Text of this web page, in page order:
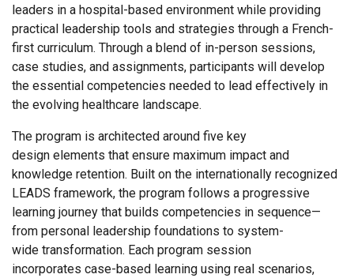
leaders in a hospital-based environment while providing
practical leadership tools and strategies through a French-
first curriculum. Through a blend of in-person sessions,
case studies, and assignments, participants will develop
the essential competencies needed to lead effectively in
the evolving healthcare landscape.
The program is architected around five key
design elements that ensure maximum impact and
knowledge retention. Built on the internationally recognized
LEADS framework, the program follows a progressive
learning journey that builds competencies in sequence—
from personal leadership foundations to system-
wide transformation. Each program session
incorporates case-based learning using real scenarios,